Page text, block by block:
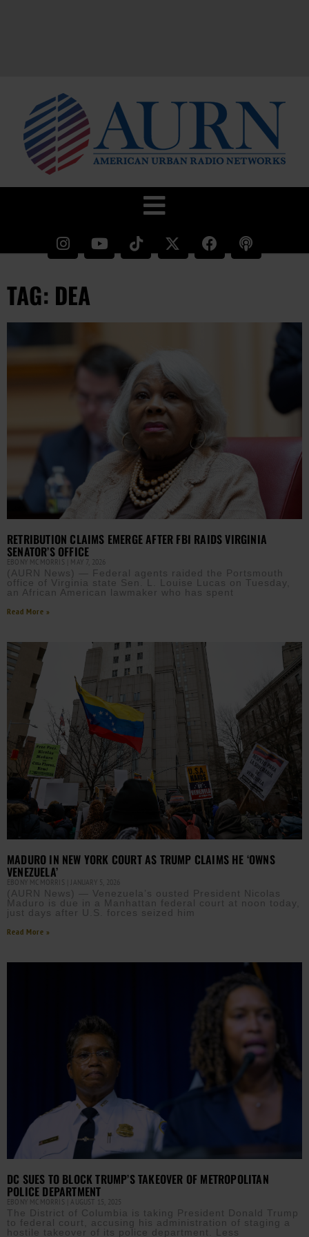
TAG: DEA
RETRIBUTION CLAIMS EMERGE AFTER FBI RAIDS VIRGINIA
SENATOR’S OFFICE
EBONY MCMORRIS MAY 7, 2026
(AURN News) — Federal agents raided the Portsmouth
office of Virginia state Sen. L. Louise Lucas on Tuesday,
an African American lawmaker who has spent
Read More »
MADURO IN NEW YORK COURT AS TRUMP CLAIMS HE ‘OWNS
VENEZUELA’
EBONY MCMORRIS JANUARY 5, 2026
(AURN News) — Venezuela’s ousted President Nicolas
Maduro is due in a Manhattan federal court at noon today,
just days after U.S. forces seized him
Read More »
DC SUES TO BLOCK TRUMP’S TAKEOVER OF METROPOLITAN
POLICE DEPARTMENT
EBONY MCMORRIS AUGUST 15, 2025
The District of Columbia is taking President Donald Trump
to federal court, accusing his administration of staging a
hostile takeover of its police department. Less